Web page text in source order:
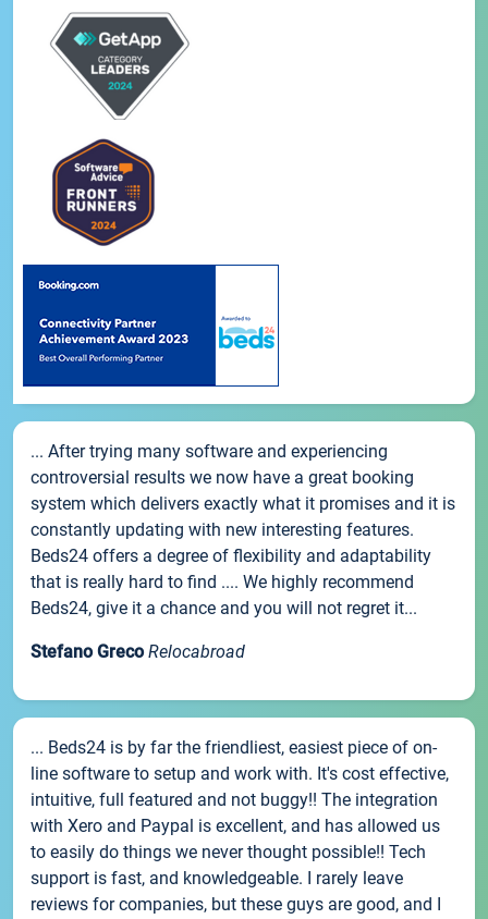
... After trying many software and experiencing
controversial results we now have a great booking
system which delivers exactly what it promises and it is
constantly updating with new interesting features.
Beds24 offers a degree of flexibility and adaptability
that is really hard to find .... We highly recommend
Beds24, give it a chance and you will not regret it...
Stefano Greco Relocabroad
... Beds24 is by far the friendliest, easiest piece of on-
line software to setup and work with. It's cost effective,
intuitive, full featured and not buggy!! The integration
with Xero and Paypal is excellent, and has allowed us
to easily do things we never thought possible!! Tech
support is fast, and knowledgeable. I rarely leave
reviews for companies, but these guys are good, and I